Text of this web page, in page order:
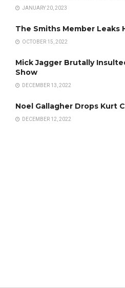
JANUARY 20, 2023
The Smiths Member Leaks
OCTOBER 15, 2022
Mick Jagger Brutally
Show
DECEMBER 13, 2022
Noel Gallagher Drops Kurt
DECEMBER 12, 2022